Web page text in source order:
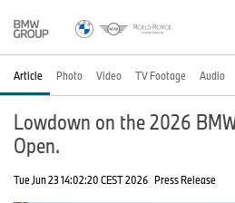
Article Photo Video TV Footage Audio
Lowdown on the 2026
Open.
Tue Jun 23 14:02:20 CEST 2026 Press Release